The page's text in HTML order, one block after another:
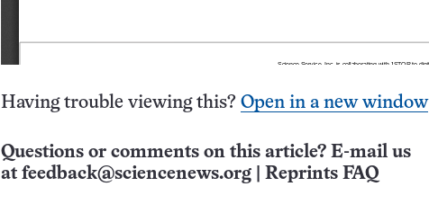
Having trouble viewing this? Open in a new window
Questions or comments on this article? E-mail us
at feedback@sciencenews.org Reprints FAQ